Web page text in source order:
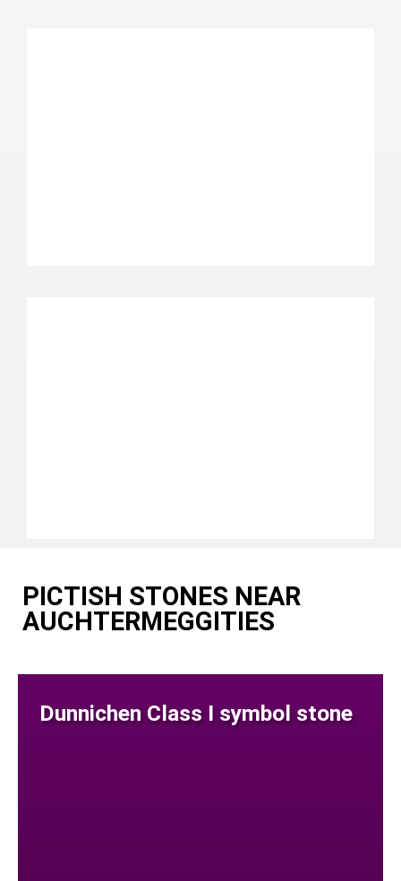
PICTISH STONES NEAR
AUCHTERMEGGITIES
Dunnichen Class I symbol stone